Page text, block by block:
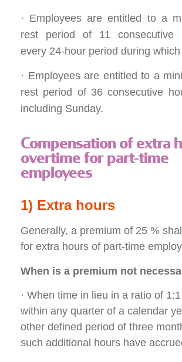
· Employees are entitled to a
rest period of 11 consecutive
every 24-hour period during
· Employees are entitled to a
rest period of 36 consecutive
including Sunday.
Compensation of extra
overtime for part-time
employees
1) Extra hours
Generally, a premium of 25 %
for extra hours of part-time
When is a premium not
· When time in lieu in a ratio of
within any quarter of a calendar
other defined period of three
such additional hours have